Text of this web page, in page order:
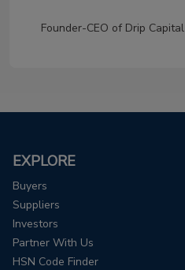
Founder-CEO of Drip Capital
EXPLORE
Buyers
Suppliers
Investors
Partner With Us
HSN Code Finder